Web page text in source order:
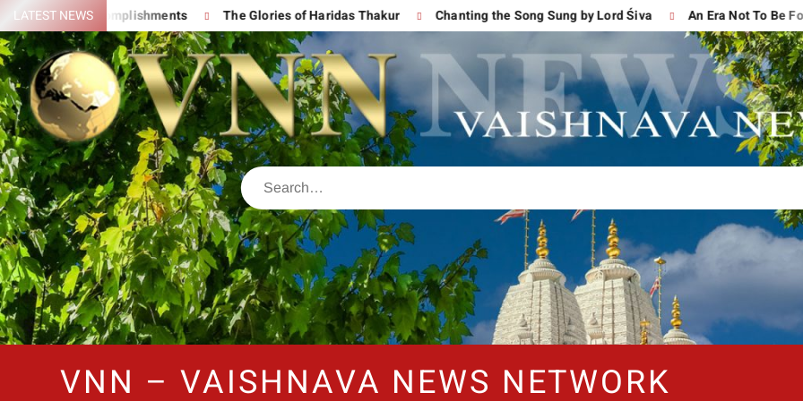
LATEST NEWS
Great Accomplishments The Glories of Haridas Thakur Chanting the Song Sung by Lord Śiva An Era Not To Be
VNN – VAISHNAVA NEWS NETWORK